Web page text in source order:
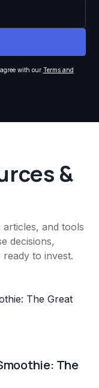
with our Terms and
&
and tools
decisions,
to invest.
The